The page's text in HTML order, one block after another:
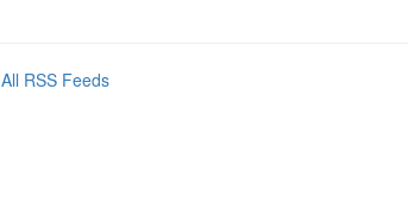
All RSS Feeds